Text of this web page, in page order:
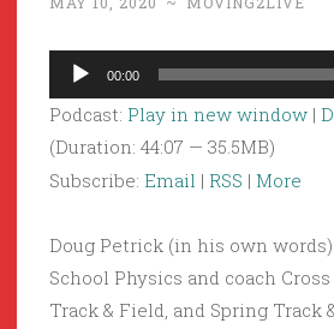
Audio
Player
00:00
Podcast: Play in new window |
(Duration: 44:07 — 35.5MB)
Subscribe: Email | RSS | More
Doug Petrick (in his own
School Physics and coach
Track & Field, and Spring Track